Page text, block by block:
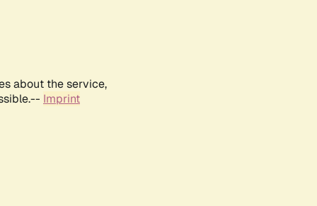
about the service,
Imprint